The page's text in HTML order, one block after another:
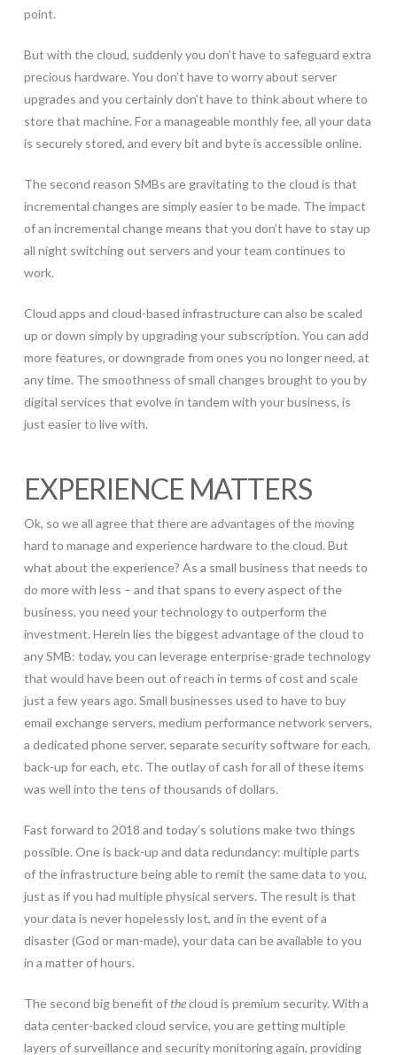
point.
But with the cloud, suddenly you don’t have to safeguard extra
precious hardware. You don’t have to worry about server
upgrades and you certainly don’t have to think about where to
store that machine. For a manageable monthly fee, all your data
is securely stored, and every bit and byte is accessible online.
The second reason SMBs are gravitating to the cloud is that
incremental changes are simply easier to be made. The impact
of an incremental change means that you don’t have to stay up
all night switching out servers and your team continues to
work.
Cloud apps and cloud-based infrastructure can also be scaled
up or down simply by upgrading your subscription. You can add
more features, or downgrade from ones you no longer need, at
any time. The smoothness of small changes brought to you by
digital services that evolve in tandem with your business, is
just easier to live with.
EXPERIENCE MATTERS
Ok, so we all agree that there are advantages of the moving
hard to manage and experience hardware to the cloud. But
what about the experience? As a small business that needs to
do more with less – and that spans to every aspect of the
business, you need your technology to outperform the
investment. Herein lies the biggest advantage of the cloud to
any SMB: today, you can leverage enterprise-grade technology
that would have been out of reach in terms of cost and scale
just a few years ago. Small businesses used to have to buy
email exchange servers, medium performance network servers,
a dedicated phone server, separate security software for each,
back-up for each, etc. The outlay of cash for all of these items
was well into the tens of thousands of dollars.
Fast forward to 2018 and today’s solutions make two things
possible. One is back-up and data redundancy: multiple parts
of the infrastructure being able to remit the same data to you,
just as if you had multiple physical servers. The result is that
your data is never hopelessly lost, and in the event of a
disaster (God or man-made), your data can be available to you
in a matter of hours.
The second big benefit ofthe cloud is premium security. With a
data center-backed cloud service, you are getting multiple
layers of surveillance and security monitoring again, providing